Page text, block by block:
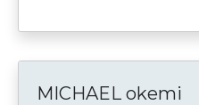
MICHAEL okemi